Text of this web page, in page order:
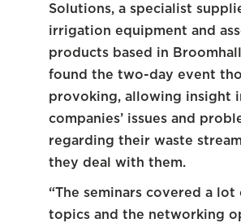
Solutions, a specialist
irrigation equipment and
products based in
found the two-day event
provoking, allowing insight
companies’ issues and
regarding their waste
they deal with them.
“The seminars covered a lot
topics and the networking